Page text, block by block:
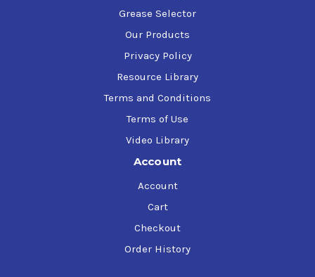
Grease Selector
Our Products
Privacy Policy
Resource Library
Terms and Conditions
Terms of Use
Video Library
Account
Account
Cart
Checkout
Order History